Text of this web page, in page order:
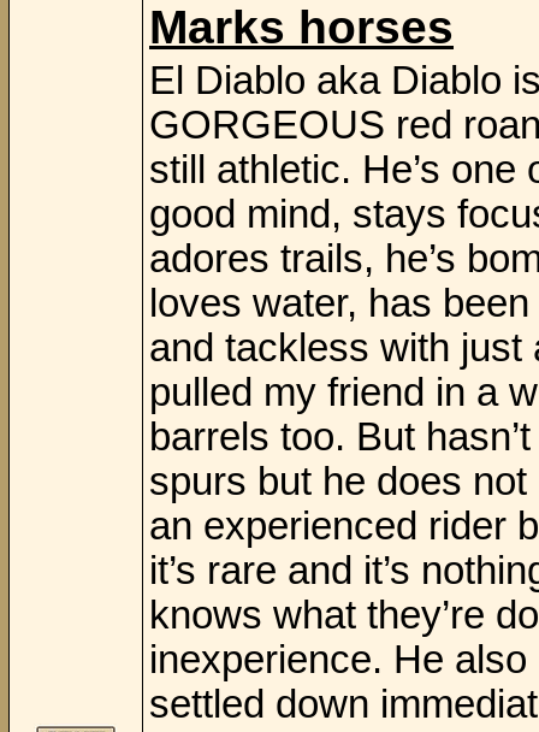
Marks horses
El Diablo aka Diablo
GORGEOUS red
still athletic. He’s
good mind, stays
adores trails, he’s
loves water, has
and tackless with just
pulled my friend in a
barrels too. But
spurs but he does
an experienced rider
it’s rare and it’s
knows what they’re
inexperience. He
settled down